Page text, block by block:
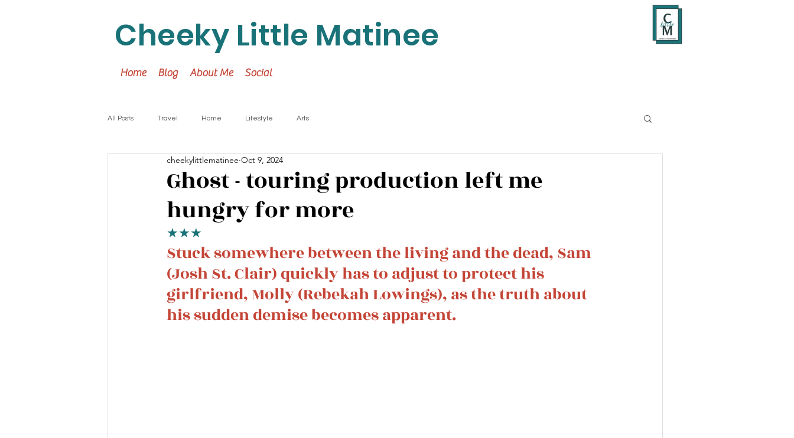
Cheeky Little Matinee
Home Blog About Me Social
All Posts Travel Home Lifestyle Arts
Ghost - touring production left me
hungry for more
cheekylittlematinee Oct 9, 2024
★★★
Stuck somewhere between the living and the dead, Sam
(Josh St. Clair) quickly has to adjust to protect his
girlfriend, Molly (Rebekah Lowings), as the truth about
his sudden demise becomes apparent.